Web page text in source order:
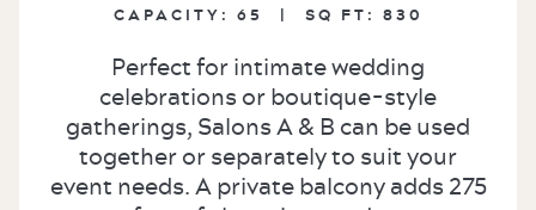
CAPACITY: 65 | SQ FT: 830
Perfect for intimate wedding
celebrations or boutique-style
gatherings, Salons A & B can be used
together or separately to suit your
event needs. A private balcony adds 275